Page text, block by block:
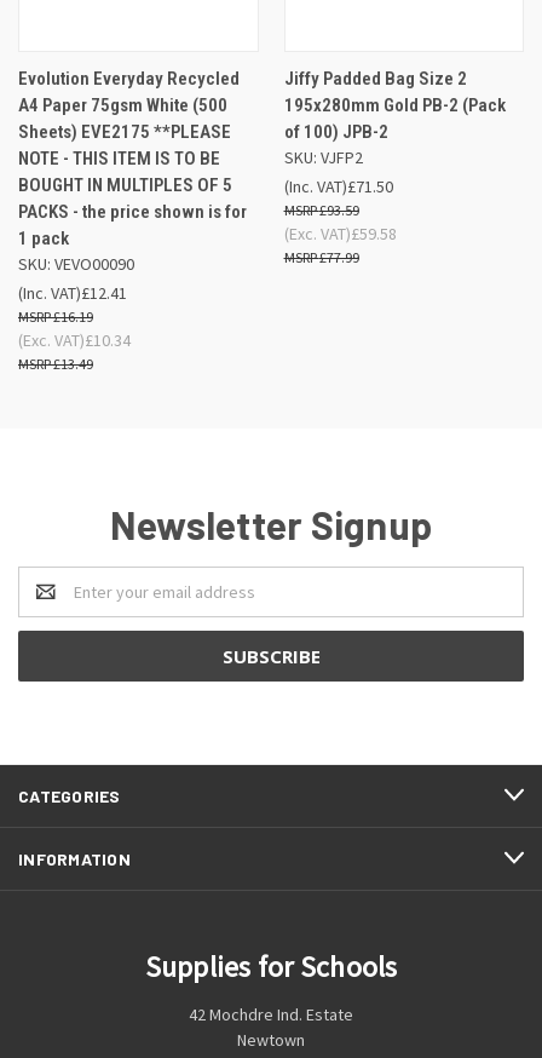
Evolution Everyday Recycled
A4 Paper 75gsm White (500
Sheets) EVE2175 **PLEASE
NOTE - THIS ITEM IS TO BE
BOUGHT IN MULTIPLES OF 5
PACKS - the price shown is for
1 pack
SKU: VEVO00090
£12.41
£16.19
(Inc. VAT)
£10.34
£13.49
(Exc. VAT)
Jiffy Padded Bag Size 2
195x280mm Gold PB-2 (Pack
of 100) JPB-2
SKU: VJFP2
£71.50
£93.59
(Inc. VAT)
£59.58
£77.99
(Exc. VAT)
Newsletter Signup
Email
Address
CATEGORIES
INFORMATION
Supplies for Schools
42 Mochdre Ind. Estate
Newtown